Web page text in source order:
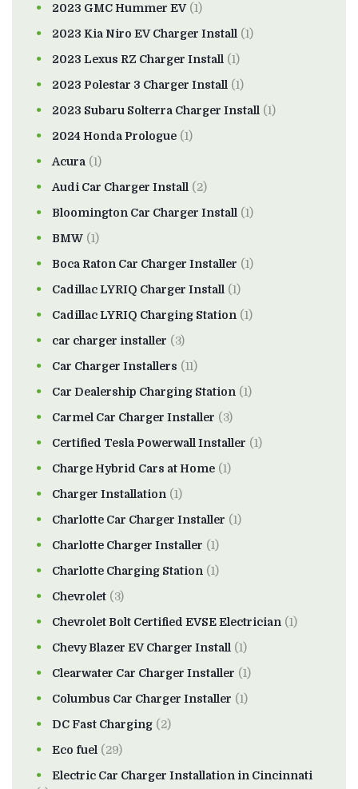
2023 GMC Hummer EV(1)
2023 Kia Niro EV Charger Install (1)
2023 Lexus RZ Charger Install (1)
2023 Polestar 3 Charger Install (1)
2023 Subaru Solterra Charger Install (1)
2024 Honda Prologue (1)
Acura (1)
Audi Car Charger Install (2)
Bloomington Car Charger Install (1)
BMW (1)
Boca Raton Car Charger Installer (1)
Cadillac LYRIQ Charger Install (1)
Cadillac LYRIQ Charging Station (1)
car charger installer (3)
Car Charger Installers (11)
Car Dealership Charging Station (1)
Carmel Car Charger Installer (3)
Certified Tesla Powerwall Installer (1)
Charge Hybrid Cars at Home (1)
Charger Installation (1)
Charlotte Car Charger Installer (1)
Charlotte Charger Installer (1)
Charlotte Charging Station (1)
Chevrolet (3)
Chevrolet Bolt Certified EVSE Electrician (1)
Chevy Blazer EV Charger Install (1)
Clearwater Car Charger Installer (1)
Columbus Car Charger Installer (1)
DC Fast Charging (2)
Eco fuel (29)
Electric Car Charger Installation in Cincinnati